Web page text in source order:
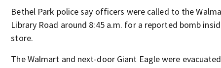
Bethel Park police say officers were called to the
Library Road around 8:45 a.m. for a reported bomb
store.
The Walmart and next-door Giant Eagle were